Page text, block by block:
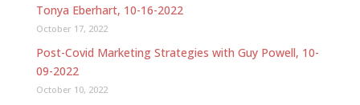
Tonya Eberhart, 10-16-2022
October 17, 2022
Post-Covid Marketing Strategies with Guy Powell, 10-
09-2022
October 10, 2022